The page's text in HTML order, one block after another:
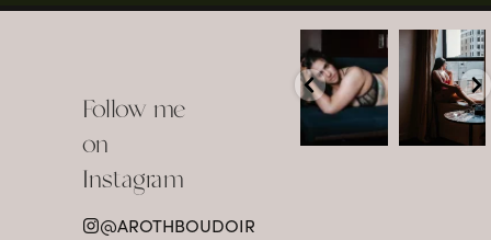
Follow me
on
Instagram
@AROTHBOUDOIR
arothboudoir
Boudoir isn’t
about
showing up
already
...
arothboudoir
The prettiest
view in
Detroit.
•
•